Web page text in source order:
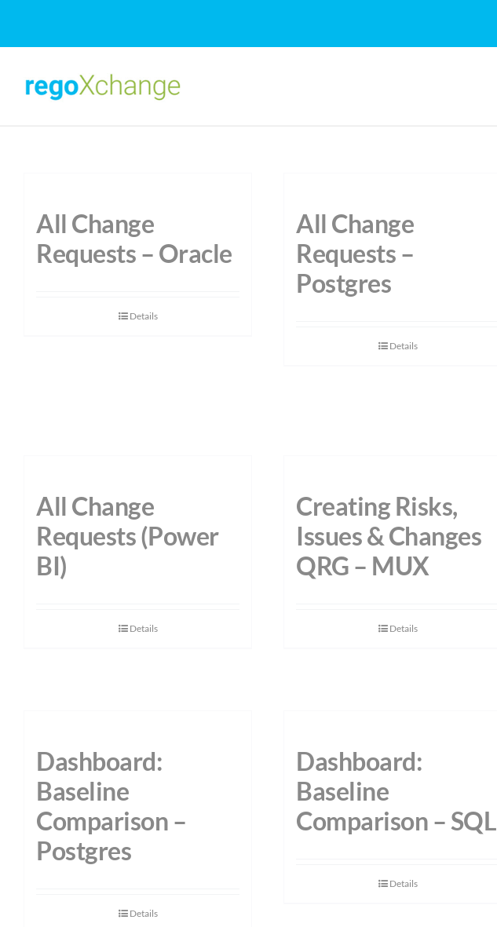
content
All Change
Requests – Oracle
Details
All Change
Requests –
Postgres
Details
All Change
Requests (Power
BI)
Details
Creating Risks,
Issues & Changes
QRG – MUX
Details
Dashboard:
Baseline
Comparison –
Postgres
Details
Dashboard:
Baseline
Comparison – SQL
Details